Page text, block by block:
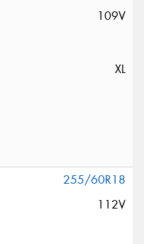
109V
XL
255/60R18
112V